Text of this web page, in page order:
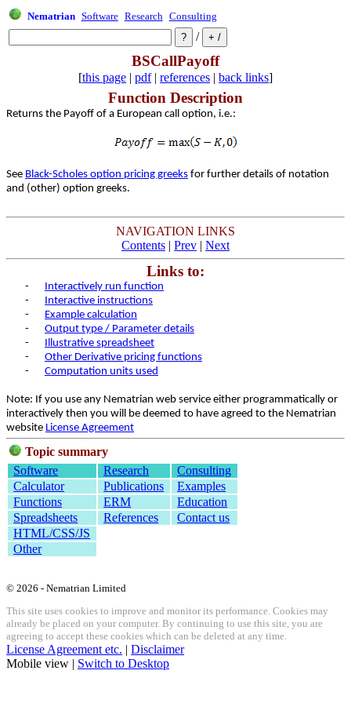
Nematrian Software Research Consulting
/
BSCallPayoff
[this page | pdf| references | back links]
Function Description
Returns the Payoff of a European call option, i.e.:
See Black-Scholes option pricing greeks for further details of notation
and (other) option greeks.
NAVIGATION LINKS
Contents | Prev | Next
Links to:
-
Interactively run function
-
Interactive instructions
-
Example calculation
-
Output type / Parameter details
-
Illustrative spreadsheet
-
Other Derivative pricing functions
-
Computation units used
Note: If you use any Nematrian web service either programmatically or
interactively then you will be deemed to have agreed to the Nematrian
website License Agreement
Topic summary
Software
Research
Consulting
Calculator
Publications
Examples
Functions
ERM
Education
Spreadsheets
References
Contact us
HTML/CSS/JS
Other
© 2026 - Nematrian Limited
This site uses cookies to improve and monitor its performance. Cookies may
already be placed on your computer. By continuing to use this site, you are
agreeing to accept these cookies which can be deleted at any time.
License Agreement etc. | Disclaimer
Mobile view | Switch to Desktop